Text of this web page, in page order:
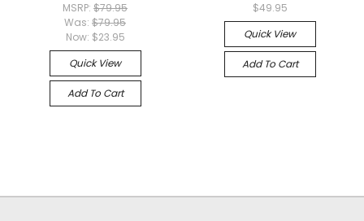
MSRP: $79.95
Was: $79.95
Now: $23.95
Quick View
Add To Cart
$49.95
Quick View
Add To Cart